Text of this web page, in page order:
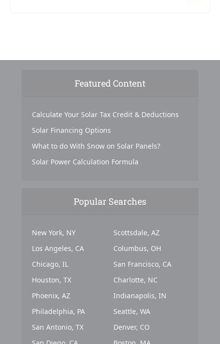
Featured Content
Calculate Your Solar Tax Credit & Deductions
Solar Financing Options
What to do With Snow on Solar Panels?
Solar Power Calculation Formula
Popular Searches
New York, NY
Los Angeles, CA
Chicago, IL
Houston, TX
Phoenix, AZ
Philadelphia, PA
San Antonio, TX
Scottsdale, AZ
Columbus, OH
San Francisco, CA
Charlotte, NC
Indianapolis, IN
Seattle, WA
Denver, CO